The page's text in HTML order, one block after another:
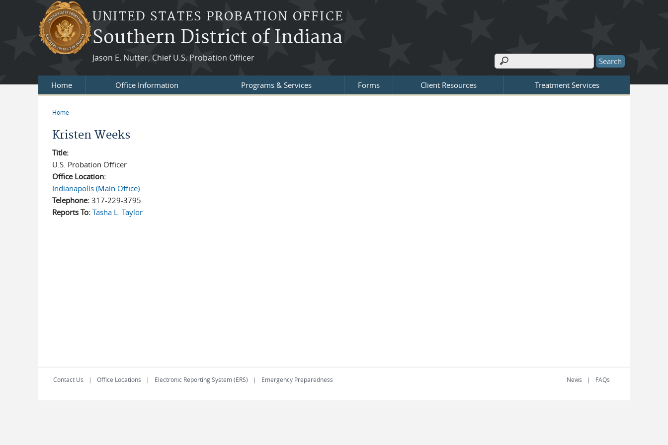
Skip to main content
UNITED STATES PROBATION OFFICE
Southern District of Indiana
Jason E. Nutter, Chief U.S. Probation Officer
Search form
Search
Home Office Information Programs & Services Forms Client Resources Treatment Services
Home
Kristen Weeks
Title:
U.S. Probation Officer
Office Location:
Indianapolis (Main Office)
Telephone: 317-229-3795
Reports To: Tasha L. Taylor
Contact Us Office Locations Electronic Reporting System (ERS) Emergency Preparedness News FAQs